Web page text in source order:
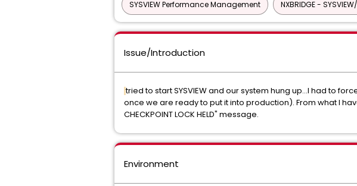
SYSVIEW Performance Management NXBRIDGE -
Issue/Introduction
tried to start SYSVIEW and our system hung up...I had to
once we are ready to put it into production). From what I
CHECKPOINT LOCK HELD" message.
Environment